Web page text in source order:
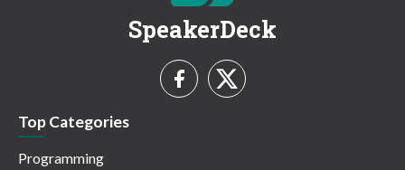
SpeakerDeck
Top Categories
Programming